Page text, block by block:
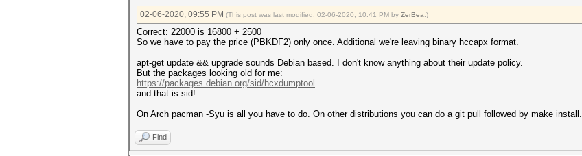
02-06-2020, 09:55 PM (This post was last modified: 02-06-2020, 10:41 PM by ZerBea .)
Correct: 22000 is 16800 + 2500
So we have to pay the price (PBKDF2) only once. Additional we're leaving binary hccapx format.
apt-get update && upgrade sounds Debian based. I don't know anything about their update policy.
But the packages looking old for me:
https://packages.debian.org/sid/hcxdumptool
and that is sid!
On Arch pacman -Syu is all you have to do. On other distributions you can do a git pull followed by make install.
Find